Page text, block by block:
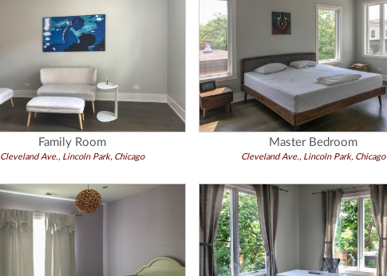
Family Room
Cleveland Ave., Lincoln Park, Chicago
Master Bedroom
Cleveland Ave., Lincoln Park, Chicago